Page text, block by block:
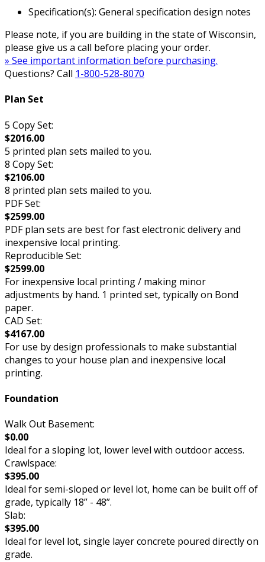
Specification(s): General specification design notes
Please note, if you are building in the state of Wisconsin,
please give us a call before placing your order.
» See important information before purchasing.
Questions? Call 1-800-528-8070
Plan Set
5 Copy Set:
$2016.00
5 printed plan sets mailed to you.
8 Copy Set:
$2106.00
8 printed plan sets mailed to you.
PDF Set:
$2599.00
PDF plan sets are best for fast electronic delivery and
inexpensive local printing.
Reproducible Set:
$2599.00
For inexpensive local printing / making minor
adjustments by hand. 1 printed set, typically on Bond
paper.
CAD Set:
$4167.00
For use by design professionals to make substantial
changes to your house plan and inexpensive local
printing.
Foundation
Walk Out Basement:
$0.00
Ideal for a sloping lot, lower level with outdoor access.
Crawlspace:
$395.00
Ideal for semi-sloped or level lot, home can be built off of
grade, typically 18” - 48”.
Slab:
$395.00
Ideal for level lot, single layer concrete poured directly on
grade.